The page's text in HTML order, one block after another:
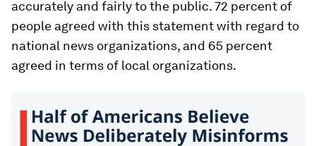
accurately and fairly to the public. 72 percent of
people agreed with this statement with regard to
national news organizations, and 65 percent
agreed in terms of local organizations.